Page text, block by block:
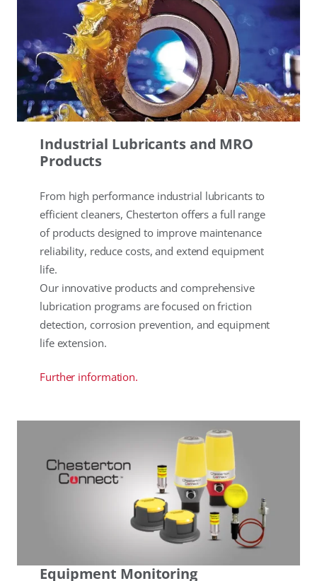
Industrial Lubricants and MRO
Products
From high performance industrial lubricants to
efficient cleaners, Chesterton offers a full range
of products designed to improve maintenance
reliability, reduce costs, and extend equipment
life.
Our innovative products and comprehensive
lubrication programs are focused on friction
detection, corrosion prevention, and equipment
life extension.
Further information.
Equipment Monitoring